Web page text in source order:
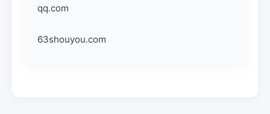
qq.com
63shouyou.com